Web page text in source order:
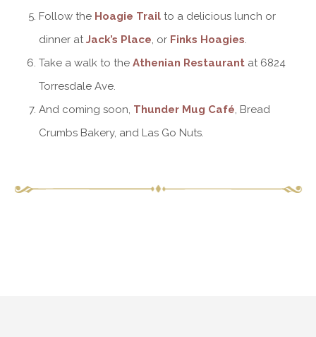
Follow the Hoagie Trail to a delicious lunch or
dinner atJack’s Place, or Finks Hoagies.
Take a walk to the Athenian Restaurant at 6824
Torresdale Ave.
And coming soon, Thunder Mug Café, Bread
Crumbs Bakery, and Las Go Nuts.